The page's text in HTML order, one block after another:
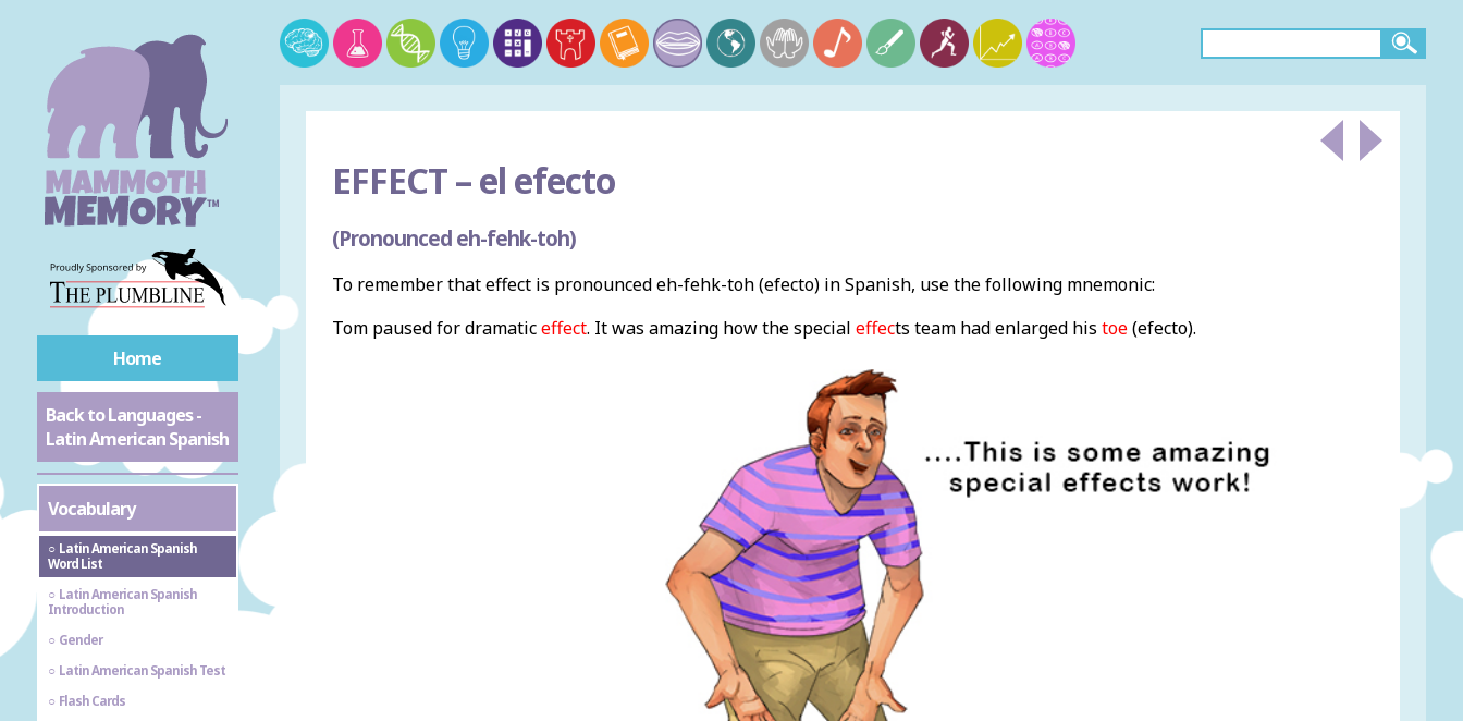
Home
Back to Languages -
Latin American Spanish
Vocabulary
Latin American Spanish
Word List
Latin American Spanish
Introduction
Gender
Latin American Spanish Test
Flash Cards
EFFECT –el efecto
(Pronounced eh-fehk-toh)
To remember that effect is pronounced eh-fehk-toh (efecto) in Spanish, use the following mnemonic:
Tom paused for dramaticeffect. It was amazing how the special effects team had enlarged his toe(efecto).